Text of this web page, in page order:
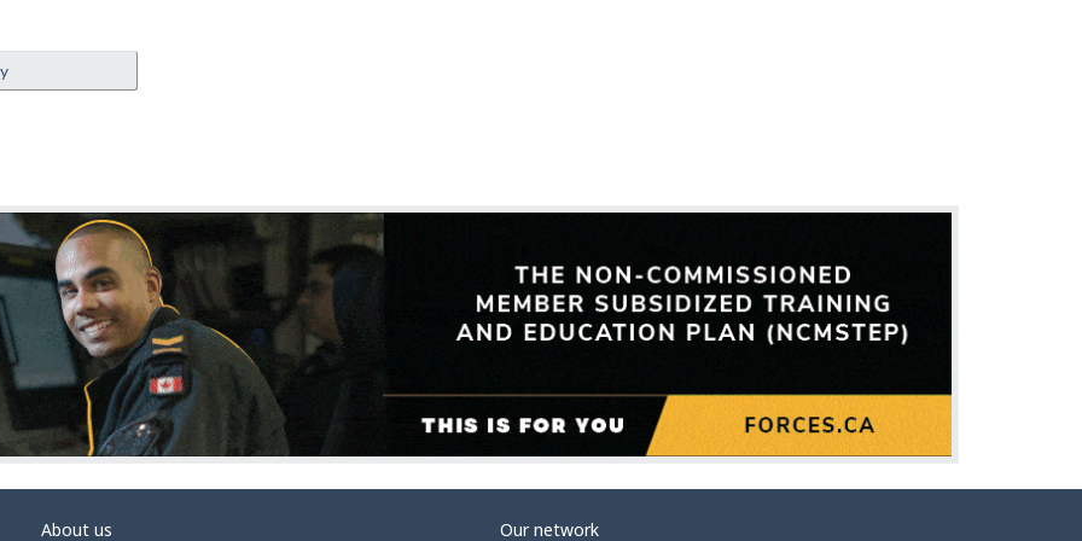
About us Our network